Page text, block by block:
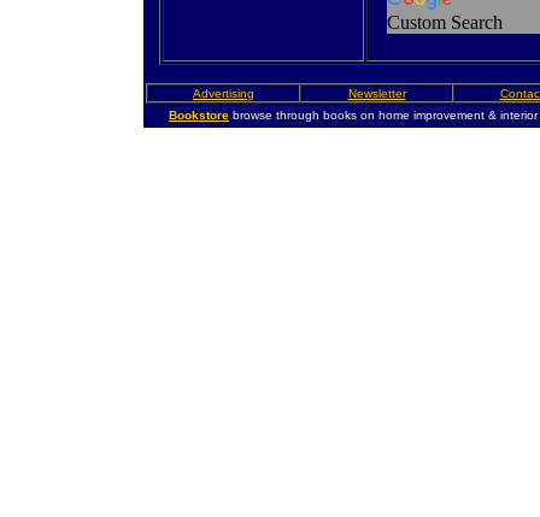
Custom Search
Advertising Newsletter
Bookstore browse through books on home improvement &